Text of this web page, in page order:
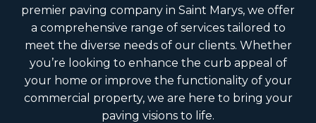
premier paving company in Saint Marys, we offer
a comprehensive range of services tailored to
meet the diverse needs of our clients. Whether
you’re looking to enhance the curb appeal of
your home or improve the functionality of your
commercial property, we are here to bring your
paving visions to life.